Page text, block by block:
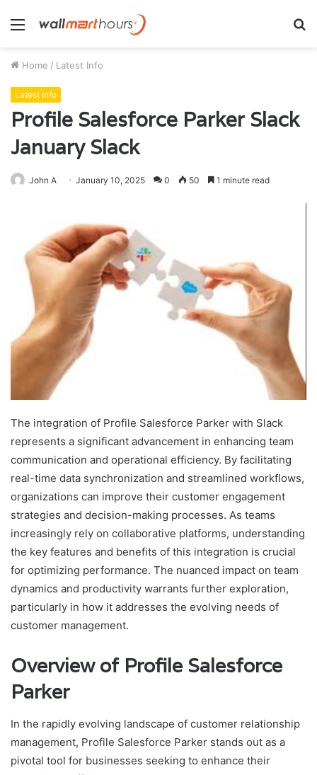
Menu
Home / Latest Info
Latest Info
Profile Salesforce Parker Slack
January Slack
John A January 10, 2025 0 50 1 minute read
The integration of Profile Salesforce Parker with Slack
represents a significant advancement in enhancing team
communication and operational efficiency. By facilitating
real-time data synchronization and streamlined workflows,
organizations can improve their customer engagement
strategies and decision-making processes. As teams
increasingly rely on collaborative platforms, understanding
the key features and benefits of this integration is crucial
for optimizing performance. The nuanced impact on team
dynamics and productivity warrants further exploration,
particularly in how it addresses the evolving needs of
customer management.
Overview of Profile Salesforce
Parker
In the rapidly evolving landscape of customer relationship
management, Profile Salesforce Parker stands out as a
pivotal tool for businesses seeking to enhance their